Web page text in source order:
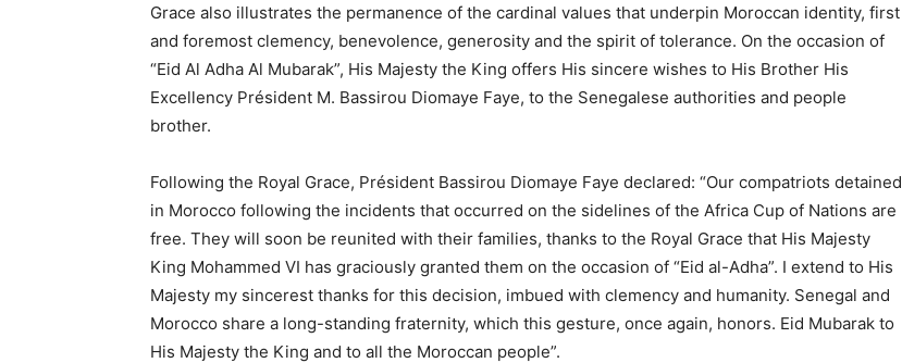
Grace also illustrates the permanence of the cardinal values that underpin Moroccan identity, first
and foremost clemency, benevolence, generosity and the spirit of tolerance. On the occasion of
“Eid Al Adha Al Mubarak”, His Majesty the King offers His sincere wishes to His Brother His
Excellency Président M. Bassirou Diomaye Faye, to the Senegalese authorities and people
brother.
Following the Royal Grace, Président Bassirou Diomaye Faye declared: “Our compatriots detained
in Morocco following the incidents that occurred on the sidelines of the Africa Cup of Nations are
free. They will soon be reunited with their families, thanks to the Royal Grace that His Majesty
King Mohammed VI has graciously granted them on the occasion of “Eid al-Adha”. I extend to His
Majesty my sincerest thanks for this decision, imbued with clemency and humanity. Senegal and
Morocco share a long-standing fraternity, which this gesture, once again, honors. Eid Mubarak to
His Majesty the King and to all the Moroccan people”.